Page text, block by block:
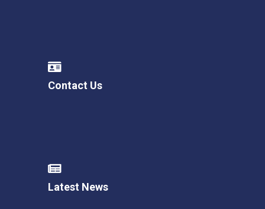
Contact Us
Latest News